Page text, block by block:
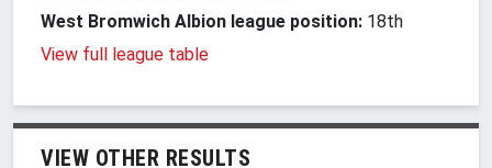
West Bromwich Albion league position: 18th
View full league table
VIEW OTHER RESULTS